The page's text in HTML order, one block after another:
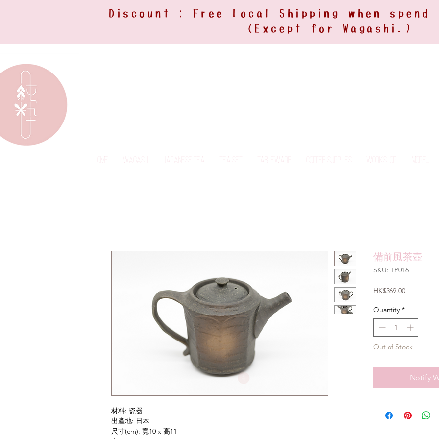
Discount : Free Local Shipping when spend
(Except for Wagashi.)
Home Wagashi Tableware Workshop More...
材料: 瓷器
出產地: 日本
尺寸(cm): 寬10 x 高11
備前風茶壺
SKU: TP016
HK$369.00Price
Quantity *
Out of Stock
Notify